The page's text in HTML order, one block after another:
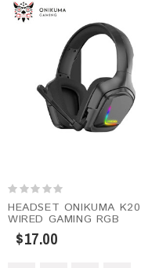
HEADSET ONIKUMA K20
WIRED GAMING RGB
$17.00